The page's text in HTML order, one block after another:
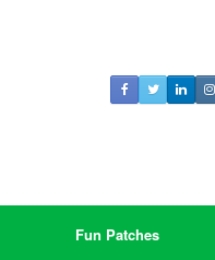
Fun Patches